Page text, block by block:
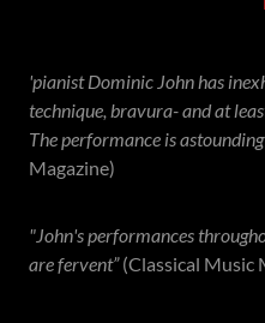
'pianist Dominic John has
technique, bravura- and at
The performance is
Magazine)
"John's performances
are fervent”(Classical Music